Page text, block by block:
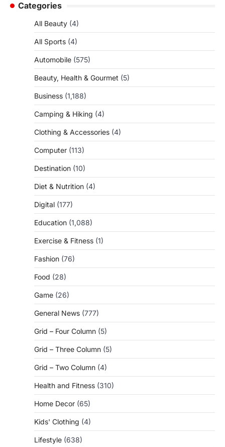
Categories
All Beauty (4)
All Sports (4)
Automobile (575)
Beauty, Health & Gourmet (5)
Business (1,188)
Camping & Hiking (4)
Clothing & Accessories (4)
Computer (113)
Destination (10)
Diet & Nutrition (4)
Digital (177)
Education (1,088)
Exercise & Fitness (1)
Fashion (76)
Food (28)
Game (26)
General News (777)
Grid – Four Column (5)
Grid – Three Column (5)
Grid – Two Column (4)
Health and Fitness (310)
Home Decor (65)
Kids' Clothing (4)
Lifestyle (638)